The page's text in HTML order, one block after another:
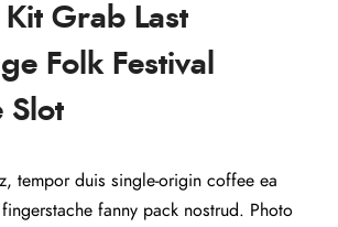
Grab Last
Folk Festival
Slot
tempor duis single-origin coffee ea
fanny pack nostrud. Photo